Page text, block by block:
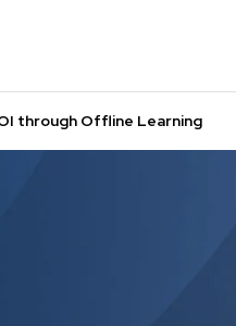
through Offline Learning